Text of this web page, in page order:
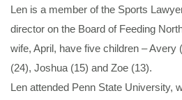
Len is a member of the Sports
director on the Board of Feeding
wife, April, have five children – Avery
(24), Joshua (15) and Zoe (13).
Len attended Penn State University,